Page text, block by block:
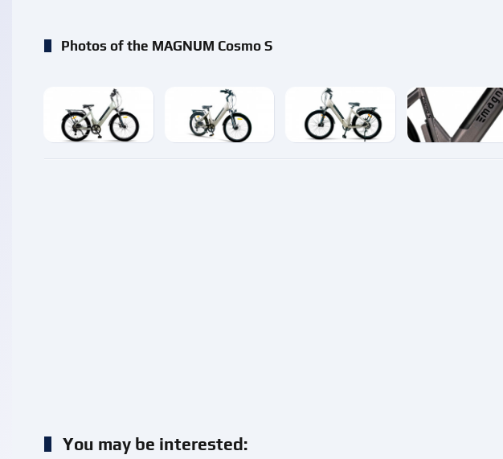
Photos of the MAGNUM Cosmo S
enlarge enlarge enlarge enlarge
You may be interested: